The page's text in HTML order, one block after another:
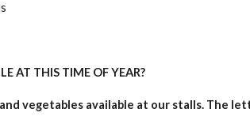
AT THIS TIME OF YEAR?
vegetables available at our stalls. The